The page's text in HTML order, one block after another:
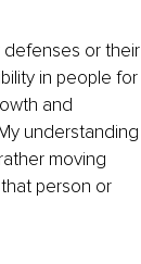
defenses or their
in people for
and
understanding
moving
person or